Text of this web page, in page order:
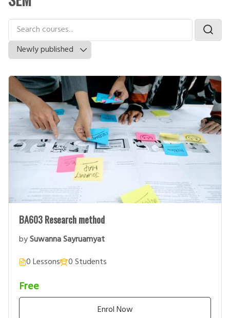
BA603 Research method
bySuwanna Sayruamyat
0 Lessons
0 Students
Free
Enrol Now